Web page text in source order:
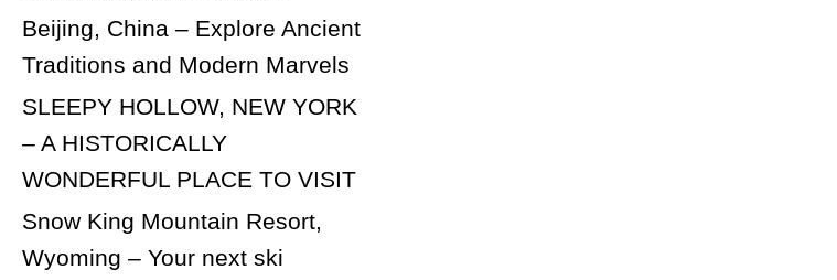
Beijing, China – Explore Ancient
Traditions and Modern Marvels
SLEEPY HOLLOW, NEW YORK
– A HISTORICALLY
WONDERFUL PLACE TO VISIT
Snow King Mountain Resort,
Wyoming – Your next ski